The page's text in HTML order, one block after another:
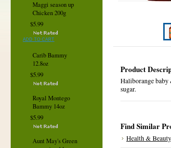
Maggi season up
Chicken 200g
$5.99
ADD TO CART
Carib Bammy
12.8oz
$5.99
Royal Montego
Bammy 14oz
$5.99
Aunt May's Green
Product
Haliborange
sugar.
Find Similar
Health & Beauty